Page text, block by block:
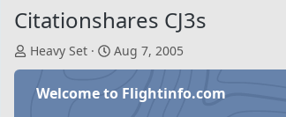
Citationshares CJ3s
T
h
Heavy Set
S
t
a
Aug 7, 2005
Welcome to Flightinfo.com